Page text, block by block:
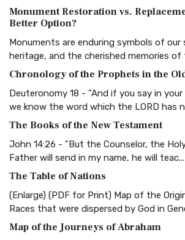
The Authorized (King James) Version
Classic The Authorized King James
BRG Bible (BRG)
Visual Experience The BRG Bible, an
Christian Standard Bible (CSB)
and Readability The Christian Standard
Common English Bible (CEB)
Everyone The Common English Bible
More
Complete Jewish Bible (CJB)
The Complete Jewish Bible (CJB): A
Monument Restoration vs.
Better Option?
Monuments are enduring symbols of our
heritage, and the cherished memories of
Chronology of the Prophets in the
Deuteronomy 18 - "And if you say in
we know the word which the LORD has
The Books of the New Testament
John 14:26 - "But the Counselor, the
Father will send in my name, he will teac...
The Table of Nations
(Enlarge) (PDF for Print) Map of the
Races that were dispersed by God in
Map of the Journeys of Abraham